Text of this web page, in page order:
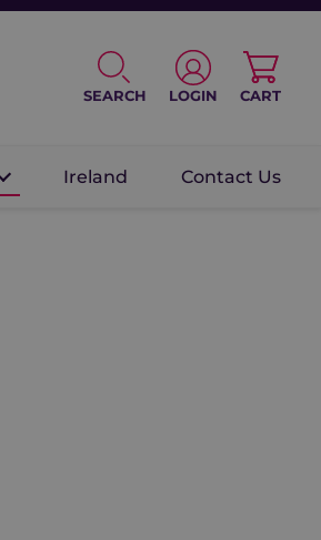
SEARCH LOGIN CART
Ireland Contact Us